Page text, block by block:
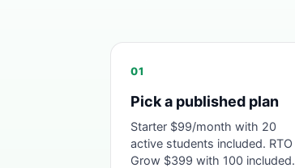
01
Pick a published plan
Starter $99/month with 20
active students included. RTO
Grow $399 with 100 included.